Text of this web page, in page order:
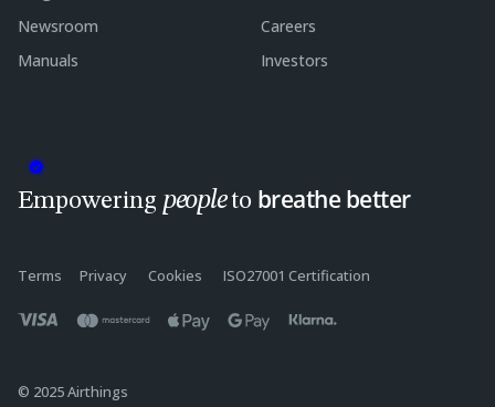
Newsroom
Manuals
Careers
Investors
Empowering peopleto breathe better
Terms Privacy Cookies ISO27001 Certification
© 2025 Airthings